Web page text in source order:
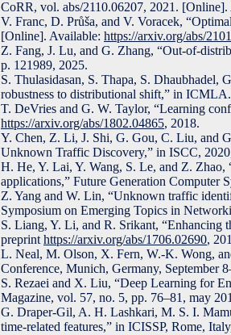
CoRR, vol. abs/2110.06207, 2021. [Online].
V. Franc, D. Průša, and V. Voracek,
[Online]. Available: https://arxiv.org/abs/
Z. Fang, J. Lu, and G. Zhang, “Out-of-
p. 121989, 2025.
S. Thulasidasan, S. Thapa, S. Dhaubhadel,
robustness to distributional shift,” in
T. DeVries and G. W. Taylor, “Learning
https://arxiv.org/abs/1802.04865, 2018.
Y. Chen, Z. Li, J. Shi, G. Gou, C. Liu, and
Unknown Traffic Discovery,” in ISCC,
H. He, Y. Lai, Y. Wang, S. Le, and Z.
applications,” Future Generation Computer
Z. Yang and W. Lin, “Unknown traffic
Symposium on Emerging Topics in
S. Liang, Y. Li, and R. Srikant, “Enhancing
preprint https://arxiv.org/abs/1706.02690,
L. Neal, M. Olson, X. Fern, W.-K. Wong,
Conference, Munich, Germany, September
S. Rezaei and X. Liu, “Deep Learning for
Magazine, vol. 57, no. 5, pp. 76–81, may
G. Draper-Gil, A. H. Lashkari, M. S. I.
time-related features,” in ICISSP, Rome,